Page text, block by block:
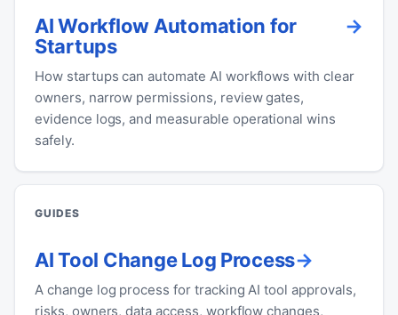
AI Workflow Automation for
Startups
How startups can automate AI workflows with clear
owners, narrow permissions, review gates,
evidence logs, and measurable operational wins
safely.
GUIDES
AI Tool Change Log Process
A change log process for tracking AI tool approvals,
risks, owners, data access, workflow changes,